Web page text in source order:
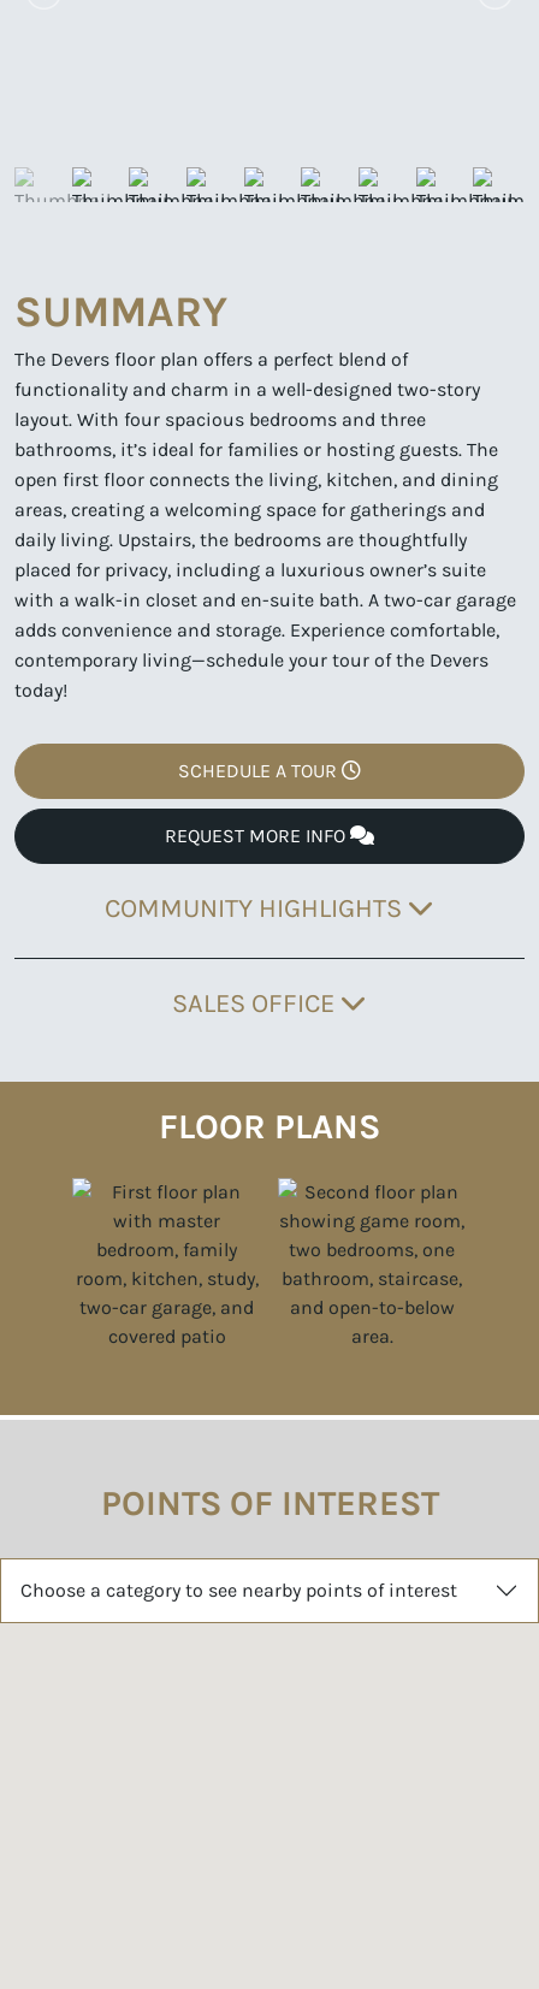
SUMMARY
The Devers floor plan offers a perfect blend of
functionality and charm in a well-designed two-story
layout. With four spacious bedrooms and three
bathrooms, it’s ideal for families or hosting guests. The
open first floor connects the living, kitchen, and dining
areas, creating a welcoming space for gatherings and
daily living. Upstairs, the bedrooms are thoughtfully
placed for privacy, including a luxurious owner’s suite
with a walk-in closet and en-suite bath. A two-car garage
adds convenience and storage. Experience comfortable,
contemporary living—schedule your tour of the Devers
today!
SCHEDULE A TOUR
REQUEST MORE INFO
COMMUNITY HIGHLIGHTS
SALES OFFICE
FLOOR PLANS
POINTS OF INTEREST
Choose a category to see nearby points of interest